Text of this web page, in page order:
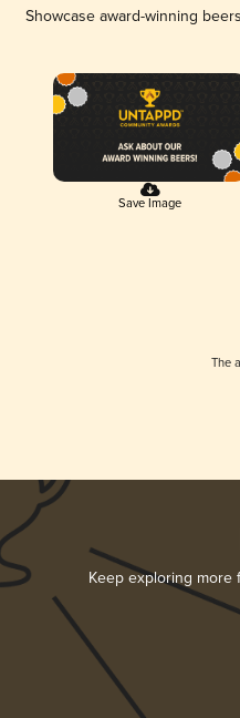
Showcase award-winning
Save Image
The
Keep exploring more